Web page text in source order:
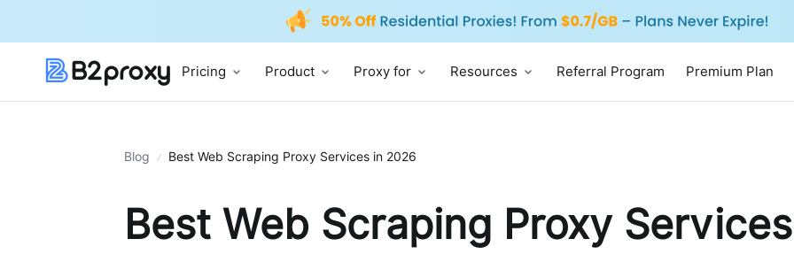
Pricing Product Proxy for Resources Referral Program Premium Plan
Blog Best Web Scraping Proxy Services in 2026
Best Web Scraping Proxy